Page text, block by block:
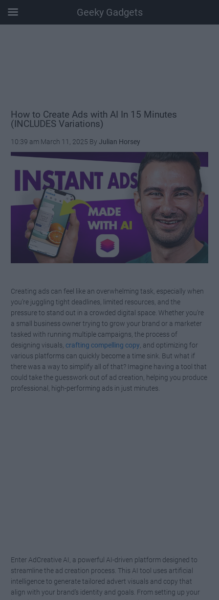
How to Create Ads with AI In 15 Minutes
(INCLUDES Variations)
10:39 am March 11, 2025 ByJulian Horsey
Creating ads can feel like an overwhelming task, especially when
you’re juggling tight deadlines, limited resources, and the
pressure to stand out in a crowded digital space. Whether you’re
a small business owner trying to grow your brand or a marketer
tasked with running multiple campaigns, the process of
designing visuals, crafting compelling copy , and optimizing for
various platforms can quickly become a time sink. But what if
there was a way to simplify all of that? Imagine having a tool that
could take the guesswork out of ad creation, helping you produce
professional, high-performing ads in just minutes.
Enter AdCreative AI, a powerful AI-driven platform designed to
streamline the ad creation process. This AI tool uses artificial
intelligence to generate tailored advert visuals and copy that
align with your brand’s identity and goals. From setting up your
Geeky Gadgets